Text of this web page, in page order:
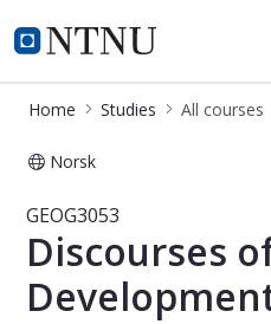
NTNU Home
Studies
Home Studies All courses
Norsk
Course -
GEOG3053
Discourses